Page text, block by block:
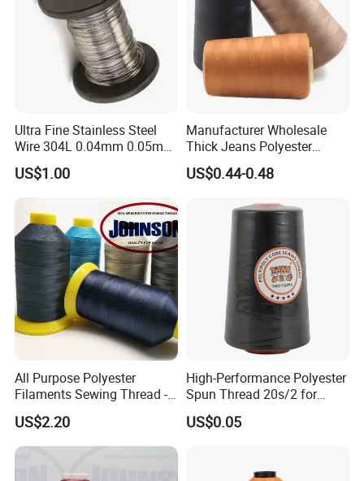
Ultra Fine Stainless Steel
Wire 304L 0.04mm 0.05mm
0.06mm 0.018mm Textile
Handicraft Metal Thread
Carpet Weaving Metal Wires
US$1.00
Manufacturer Wholesale
Thick Jeans Polyester
Thread 20s/2 20s/3
Polyester Sewing Thread
US$0.44-0.48
All Purpose Polyester
Filaments Sewing Thread -
for Leather Stitching
US$2.20
High-Performance Polyester
Spun Thread 20s/2 for
Jeans
US$0.05